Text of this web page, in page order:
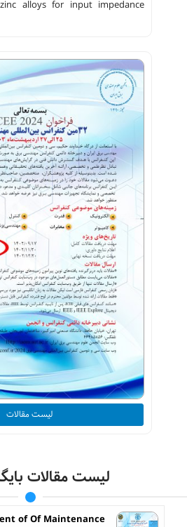
alloys for input impedance
لیست مقالات
لیست مقالات
of Of Maintenance